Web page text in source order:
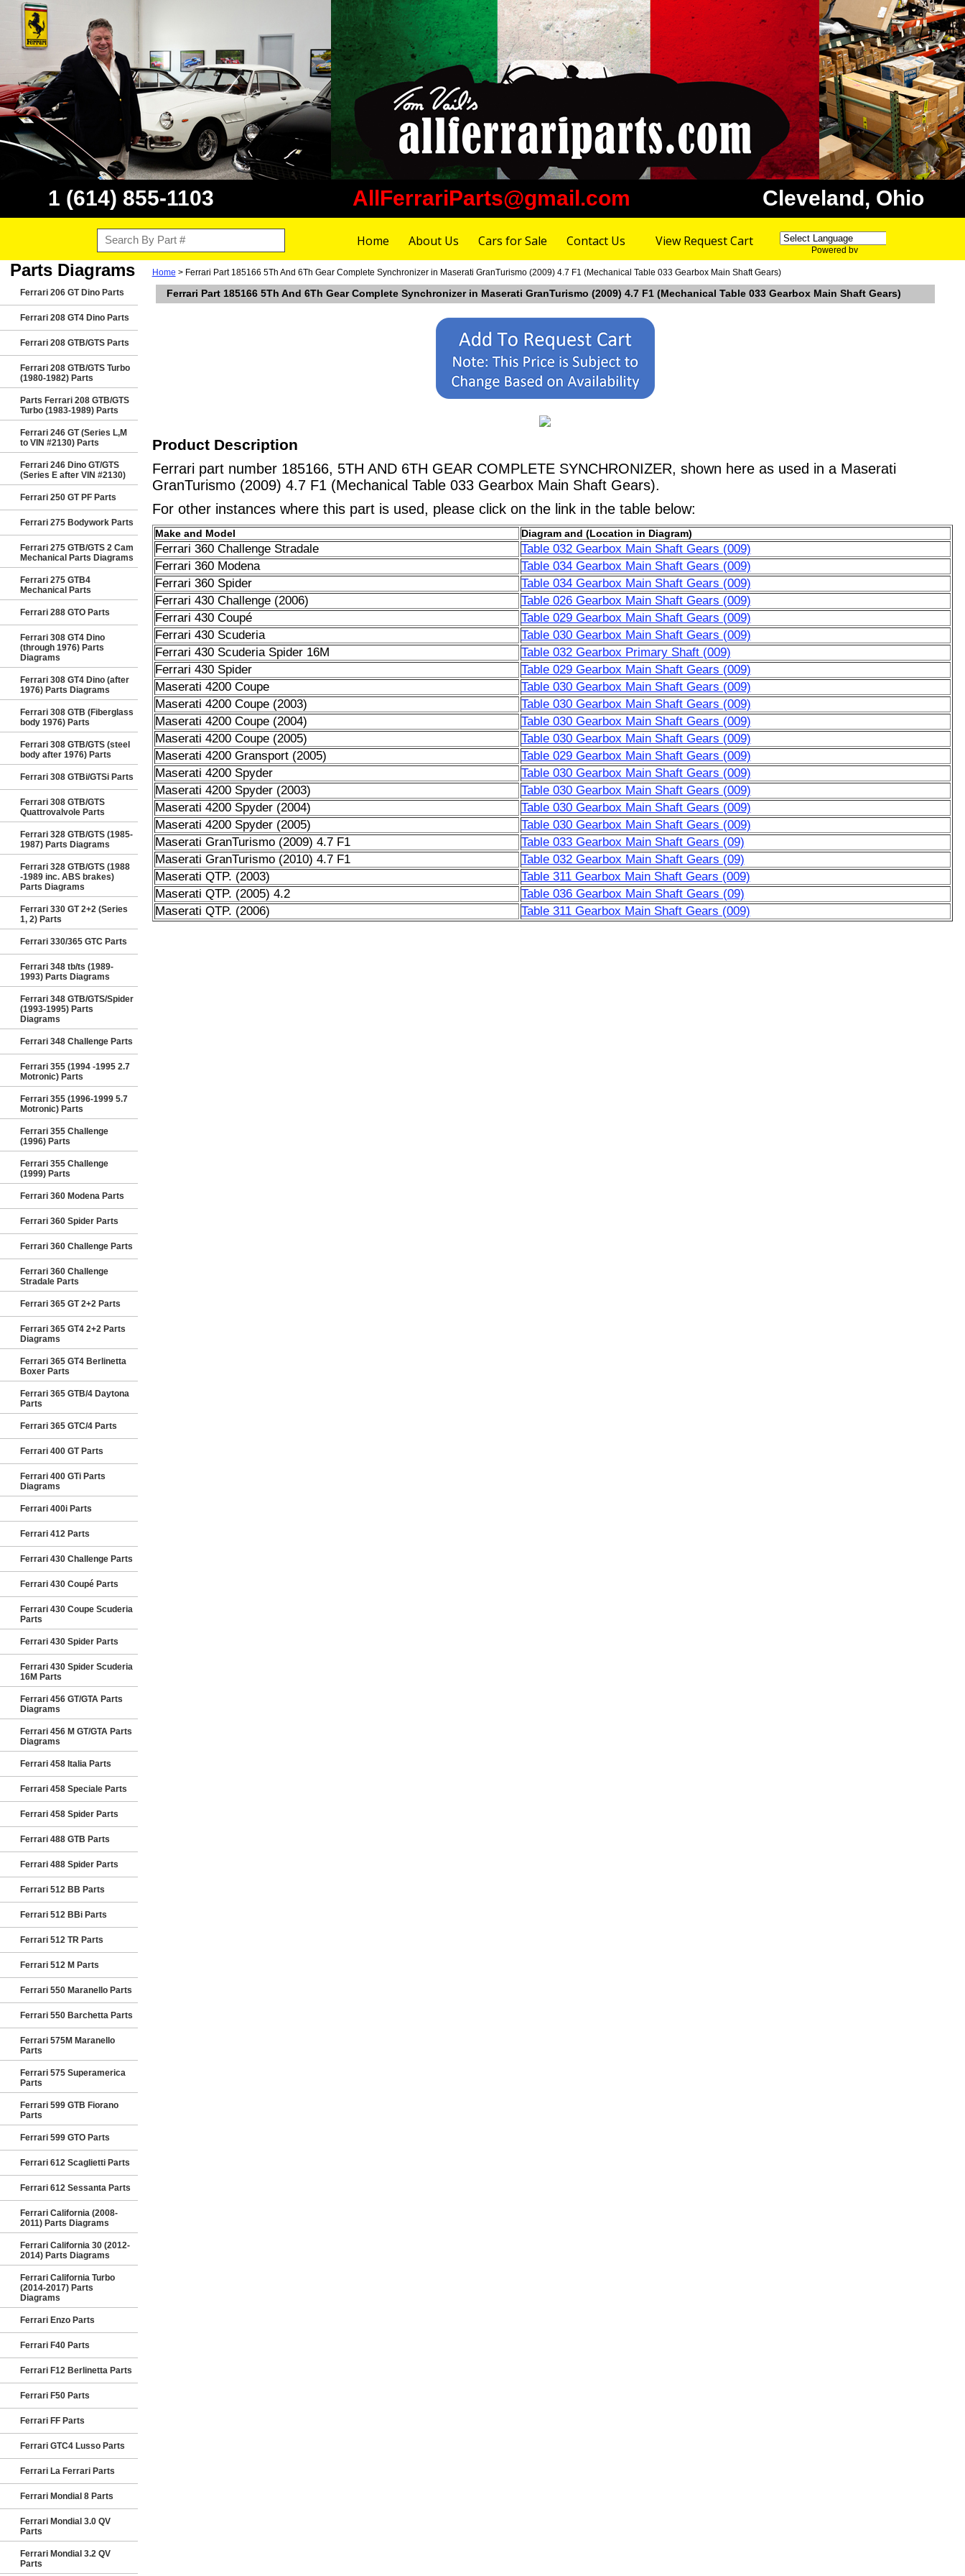
1 (614) 855-1103 AllFerrariParts@gmail.com Cleveland, Ohio
Home About Us Cars for Sale Contact Us View Request Cart
Powered by
Parts Diagrams
Ferrari 206 GT Dino Parts
Ferrari 208 GT4 Dino Parts
Ferrari 208 GTB/GTS Parts
Ferrari 208 GTB/GTS Turbo
(1980-1982) Parts
Parts Ferrari 208 GTB/GTS
Turbo (1983-1989) Parts
Ferrari 246 GT (Series L,M
to VIN #2130) Parts
Ferrari 246 Dino GT/GTS
(Series E after VIN #2130)
Ferrari 250 GT PF Parts
Ferrari 275 Bodywork Parts
Ferrari 275 GTB/GTS 2 Cam
Mechanical Parts Diagrams
Ferrari 275 GTB4
Mechanical Parts
Ferrari 288 GTO Parts
Ferrari 308 GT4 Dino
(through 1976) Parts
Diagrams
Ferrari 308 GT4 Dino (after
1976) Parts Diagrams
Ferrari 308 GTB (Fiberglass
body 1976) Parts
Ferrari 308 GTB/GTS (steel
body after 1976) Parts
Ferrari 308 GTBi/GTSi Parts
Ferrari 308 GTB/GTS
Quattrovalvole Parts
Ferrari 328 GTB/GTS (1985-
1987) Parts Diagrams
Ferrari 328 GTB/GTS (1988
-1989 inc. ABS brakes)
Parts Diagrams
Ferrari 330 GT 2+2 (Series
1, 2) Parts
Ferrari 330/365 GTC Parts
Ferrari 348 tb/ts (1989-
1993) Parts Diagrams
Ferrari 348 GTB/GTS/Spider
(1993-1995) Parts
Diagrams
Ferrari 348 Challenge Parts
Ferrari 355 (1994 -1995 2.7
Motronic) Parts
Ferrari 355 (1996-1999 5.7
Motronic) Parts
Ferrari 355 Challenge
(1996) Parts
Ferrari 355 Challenge
(1999) Parts
Ferrari 360 Modena Parts
Ferrari 360 Spider Parts
Ferrari 360 Challenge Parts
Ferrari 360 Challenge
Stradale Parts
Ferrari 365 GT 2+2 Parts
Ferrari 365 GT4 2+2 Parts
Diagrams
Ferrari 365 GT4 Berlinetta
Boxer Parts
Ferrari 365 GTB/4 Daytona
Parts
Ferrari 365 GTC/4 Parts
Ferrari 400 GT Parts
Ferrari 400 GTi Parts
Diagrams
Ferrari 400i Parts
Ferrari 412 Parts
Ferrari 430 Challenge Parts
Ferrari 430 Coupé Parts
Ferrari 430 Coupe Scuderia
Parts
Ferrari 430 Spider Parts
Ferrari 430 Spider Scuderia
16M Parts
Ferrari 456 GT/GTA Parts
Diagrams
Ferrari 456 M GT/GTA Parts
Diagrams
Ferrari 458 Italia Parts
Ferrari 458 Speciale Parts
Ferrari 458 Spider Parts
Ferrari 488 GTB Parts
Ferrari 488 Spider Parts
Ferrari 512 BB Parts
Ferrari 512 BBi Parts
Ferrari 512 TR Parts
Ferrari 512 M Parts
Ferrari 550 Maranello Parts
Ferrari 550 Barchetta Parts
Ferrari 575M Maranello
Parts
Ferrari 575 Superamerica
Parts
Ferrari 599 GTB Fiorano
Parts
Ferrari 599 GTO Parts
Ferrari 612 Scaglietti Parts
Ferrari 612 Sessanta Parts
Ferrari California (2008-
2011) Parts Diagrams
Ferrari California 30 (2012-
2014) Parts Diagrams
Ferrari California Turbo
(2014-2017) Parts
Diagrams
Ferrari Enzo Parts
Ferrari F40 Parts
Ferrari F12 Berlinetta Parts
Ferrari F50 Parts
Ferrari FF Parts
Ferrari GTC4 Lusso Parts
Ferrari La Ferrari Parts
Ferrari Mondial 8 Parts
Ferrari Mondial 3.0 QV
Parts
Ferrari Mondial 3.2 QV
Parts
Home > Ferrari Part 185166 5Th And 6Th Gear Complete Synchronizer in Maserati GranTurismo (2009) 4.7 F1 (Mechanical Table 033 Gearbox Main Shaft Gears)
Ferrari Part 185166 5Th And 6Th Gear Complete Synchronizer in Maserati GranTurismo (2009) 4.7 F1 (Mechanical Table 033 Gearbox Main Shaft Gears)
Product Description
Ferrari part number 185166, 5TH AND 6TH GEAR COMPLETE SYNCHRONIZER, shown here as used in a Maserati
GranTurismo (2009) 4.7 F1 (Mechanical Table 033 Gearbox Main Shaft Gears).
For other instances where this part is used, please click on the link in the table below:
Make and Model Diagram and (Location in Diagram)
Ferrari 360 Challenge Stradale
Table 032 Gearbox Main Shaft Gears (009)
Ferrari 360 Modena
Table 034 Gearbox Main Shaft Gears (009)
Ferrari 360 Spider
Table 034 Gearbox Main Shaft Gears (009)
Ferrari 430 Challenge (2006)
Table 026 Gearbox Main Shaft Gears (009)
Ferrari 430 Coupé
Table 029 Gearbox Main Shaft Gears (009)
Ferrari 430 Scuderia
Table 030 Gearbox Main Shaft Gears (009)
Ferrari 430 Scuderia Spider 16M
Table 032 Gearbox Primary Shaft (009)
Ferrari 430 Spider
Table 029 Gearbox Main Shaft Gears (009)
Maserati 4200 Coupe
Table 030 Gearbox Main Shaft Gears (009)
Maserati 4200 Coupe (2003)
Table 030 Gearbox Main Shaft Gears (009)
Maserati 4200 Coupe (2004)
Table 030 Gearbox Main Shaft Gears (009)
Maserati 4200 Coupe (2005)
Table 030 Gearbox Main Shaft Gears (009)
Maserati 4200 Gransport (2005)
Table 029 Gearbox Main Shaft Gears (009)
Maserati 4200 Spyder
Table 030 Gearbox Main Shaft Gears (009)
Maserati 4200 Spyder (2003)
Table 030 Gearbox Main Shaft Gears (009)
Maserati 4200 Spyder (2004)
Table 030 Gearbox Main Shaft Gears (009)
Maserati 4200 Spyder (2005)
Table 030 Gearbox Main Shaft Gears (009)
Maserati GranTurismo (2009) 4.7 F1
Table 033 Gearbox Main Shaft Gears (09)
Maserati GranTurismo (2010) 4.7 F1
Table 032 Gearbox Main Shaft Gears (09)
Maserati QTP. (2003)
Table 311 Gearbox Main Shaft Gears (009)
Maserati QTP. (2005) 4.2
Table 036 Gearbox Main Shaft Gears (09)
Maserati QTP. (2006)
Table 311 Gearbox Main Shaft Gears (009)